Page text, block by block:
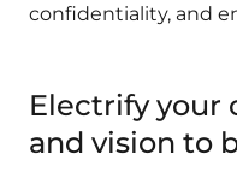
confidentiality, and
Electrify your
and vision to